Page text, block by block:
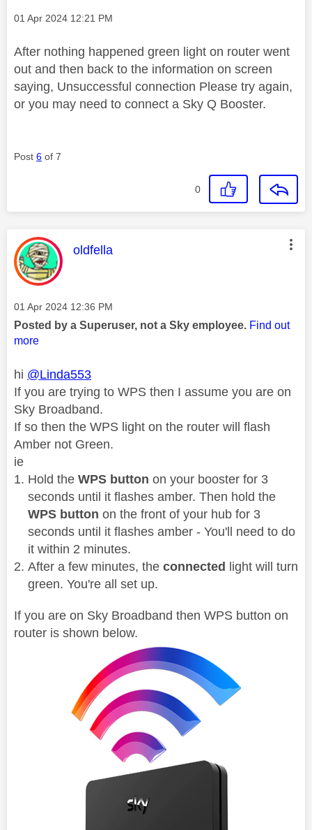
Message posted on
‎01 Apr 2024 12:21 PM
After nothing happened green light on router went
out and then back to the information on screen
saying, Unsuccessful connection Please try again,
or you may need to connect a Sky Q Booster.
Post 6 of 7
0
This message was authored by:
oldfella
Message posted on
‎01 Apr 2024 12:36 PM
Posted by a Superuser, not a Sky employee. Find out
more
hi @Linda553
If you are trying to WPS then I assume you are on
Sky Broadband.
If so then the WPS light on the router will flash
Amber not Green.
ie
Hold the WPS button on your booster for 3
seconds until it flashes amber. Then hold the
WPS button on the front of your hub for 3
seconds until it flashes amber - You'll need to do
it within 2 minutes.
After a few minutes, the connected light will turn
green. You're all set up.
If you are on Sky Broadband then WPS button on
router is shown below.